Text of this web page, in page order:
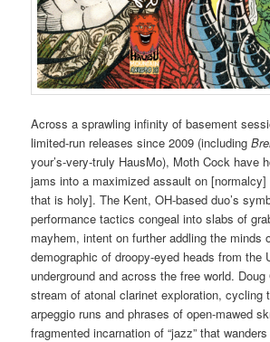
Across a sprawling infinity of basement
limited-run releases since 2009 (including
your’s-very-truly HausMo), Moth Cock have
jams into a maximized assault on [normalcy]
that is holy]. The Kent, OH-based duo’s
performance tactics congeal into slabs of
mayhem, intent on further addling the minds
demographic of droopy-eyed heads from the
underground and across the free world.
stream of atonal clarinet exploration, cycling
arpeggio runs and phrases of open-mawed
fragmented incarnation of “jazz” that